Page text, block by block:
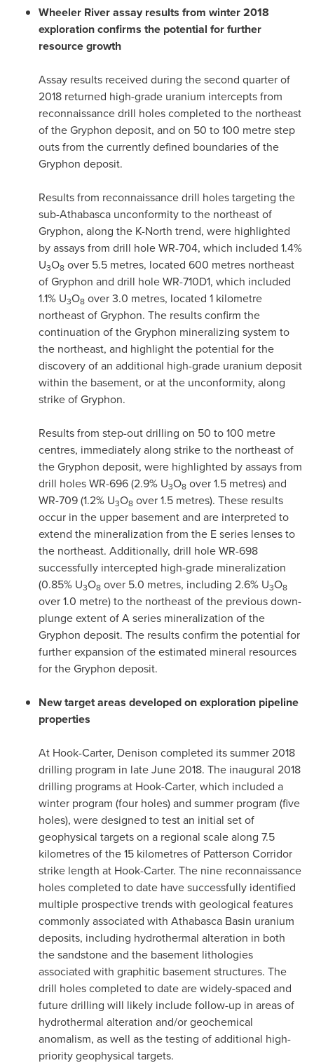
Wheeler River assay results from winter 2018
exploration confirms the potential for further
resource growth
Assay results received during the second quarter of
2018 returned high-grade uranium intercepts from
reconnaissance drill holes completed to the northeast
of the Gryphon deposit, and on 50 to 100 metre step
outs from the currently defined boundaries of the
Gryphon deposit.
Results from reconnaissance drill holes targeting the
sub-Athabasca unconformity to the northeast of
Gryphon, along the K-North trend, were highlighted
by assays from drill hole WR-704, which included 1.4%
U3O8 over 5.5 metres, located 600 metres northeast
of Gryphon and drill hole WR-710D1, which included
1.1% U3O8 over 3.0 metres, located 1 kilometre
northeast of Gryphon. The results confirm the
continuation of the Gryphon mineralizing system to
the northeast, and highlight the potential for the
discovery of an additional high-grade uranium deposit
within the basement, or at the unconformity, along
strike of Gryphon.
Results from step-out drilling on 50 to 100 metre
centres, immediately along strike to the northeast of
the Gryphon deposit, were highlighted by assays from
drill holes WR-696 (2.9% U3O8 over 1.5 metres) and
WR-709 (1.2% U3O8 over 1.5 metres). These results
occur in the upper basement and are interpreted to
extend the mineralization from the E series lenses to
the northeast. Additionally, drill hole WR-698
successfully intercepted high-grade mineralization
(0.85% U3O8 over 5.0 metres, including 2.6% U3O8
over 1.0 metre) to the northeast of the previous down-
plunge extent of A series mineralization of the
Gryphon deposit. The results confirm the potential for
further expansion of the estimated mineral resources
for the Gryphon deposit.
New target areas developed on exploration pipeline
properties
At Hook-Carter, Denison completed its summer 2018
drilling program in lateJune 2018. The inaugural 2018
drilling programs at Hook-Carter, which included a
winter program (four holes) and summer program (five
holes), were designed to test an initial set of
geophysical targets on a regional scale along 7.5
kilometres of the 15 kilometres of Patterson Corridor
strike length at Hook-Carter. The nine reconnaissance
holes completed to date have successfully identified
multiple prospective trends with geological features
commonly associated with Athabasca Basin uranium
deposits, including hydrothermal alteration in both
the sandstone and the basement lithologies
associated with graphitic basement structures. The
drill holes completed to date are widely-spaced and
future drilling will likely include follow-up in areas of
hydrothermal alteration and/or geochemical
anomalism, as well as the testing of additional high-
priority geophysical targets.